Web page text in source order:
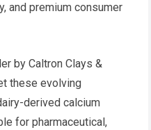
and premium consumer
by Caltron Clays &
these evolving
derived calcium
for pharmaceutical,